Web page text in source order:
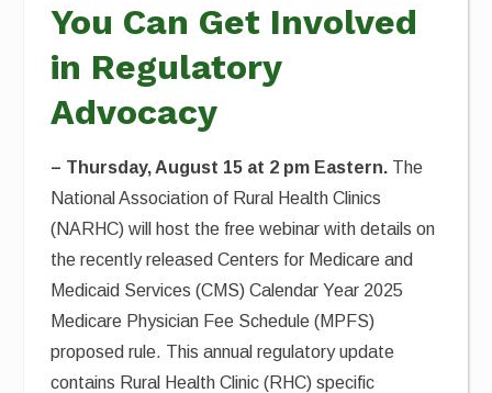
You Can Get Involved
in Regulatory
Advocacy
– Thursday, August 15 at 2 pm Eastern. The
National Association of Rural Health Clinics
(NARHC) will host the free webinar with details on
the recently released Centers for Medicare and
Medicaid Services (CMS) Calendar Year 2025
Medicare Physician Fee Schedule (MPFS)
proposed rule. This annual regulatory update
contains Rural Health Clinic (RHC) specific